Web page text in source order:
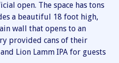
open. The space has tons
a beautiful 18 foot high,
wall that opens to an
provided cans of their
Lion Lamm IPA for guests